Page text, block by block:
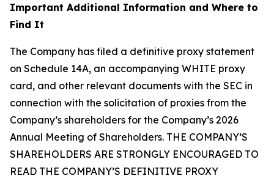
Important Additional Information and Where to
Find It
The Company has filed a definitive proxy statement
on Schedule 14A, an accompanying WHITE proxy
card, and other relevant documents with the SEC in
connection with the solicitation of proxies from the
Company’s shareholders for the Company’s 2026
Annual Meeting of Shareholders. THE COMPANY’S
SHAREHOLDERS ARE STRONGLY ENCOURAGED TO
READ THE COMPANY’S DEFINITIVE PROXY